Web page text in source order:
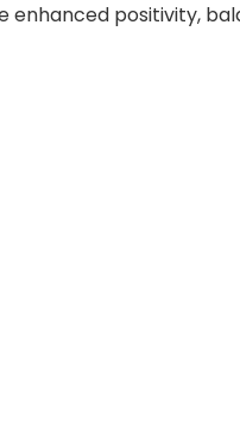
enhanced positivity,